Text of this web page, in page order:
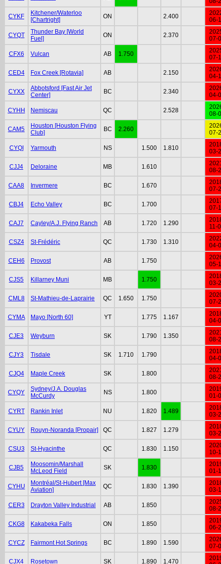
CYKF
Kitchener/Waterloo
[Chartright]
ON 2.400
06-
CYQT
Thunder Bay [World
Fuel]
ON 2.370
07-
CFX6 Vulcan AB 1.750
07-
CED4 Fox Creek [Rotavia] AB 2.150
04-
CYXX
Abbotsford [Fast Air Jet
Center]
BC 2.340
04-
CYHH Nemiscau QC 2.528
08-
CAM5
Houston [Houston Flying
Club]
BC 2.260
07-
CYQI Yarmouth NS 1.500 1.810
03-
CJJ4 Deloraine MB 1.610
08-
CAA8 Invermere BC 1.670
07-
CBJ4 Echo Valley BC 1.700
07-
CAJ7 Cayley/A.J. Flying Ranch AB 1.720 1.290
11-
CSZ4 St-Frédéric QC 1.730 1.310
04-
CEH6 Provost AB 1.750
05-
CJS5 Killarney Muni MB 1.750
03-
CML8 St-Mathieu-de-Laprairie QC 1.650 1.750
07-
CYMA Mayo [North 60] YT 1.775 1.167
04-
CJE3 Weyburn SK 1.790 1.350
08-
CJY3 Tisdale SK 1.710 1.790
04-
CJQ4 Maple Creek SK 1.800
08-
CYQY
Sydney/J.A. Douglas
McCurdy
NS 1.800
01-
CYRT Rankin Inlet NU 1.820 1.489
03-
CYUY Rouyn-Noranda [Propair] QC 1.827 1.279
03-
CSU3 St-Hyacinthe QC 1.830 1.150
10-
CJB5
Moosomin/Marshall
McLeod Field
SK 1.830
01-
CYHU
Montréal/St-Hubert [Max
Aviation]
QC 1.830 1.390
03-
CER3 Drayton Valley Industrial AB 1.850
08-
CKG8 Kakabeka Falls ON 1.850
06-
CYCZ Fairmont Hot Springs BC 1.890 1.590
07-
CJX4 Rosetown SK 1.890 1.470